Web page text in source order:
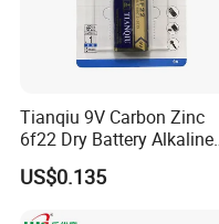
certifications. and all
certified,Such as ISO,
ROHS,UN38.3,MSDS
Tianqiu 9V Carbon Zinc
6f22 Dry Battery Alkaline
1.5V Button Cell Factory
US$0.135